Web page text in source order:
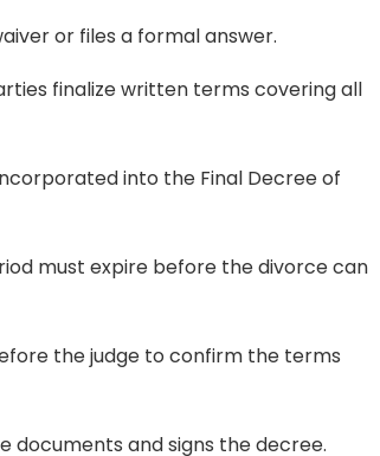
or files a formal answer.
finalize written terms covering all
into the Final Decree of
must expire before the divorce can
the judge to confirm the terms
documents and signs the decree.